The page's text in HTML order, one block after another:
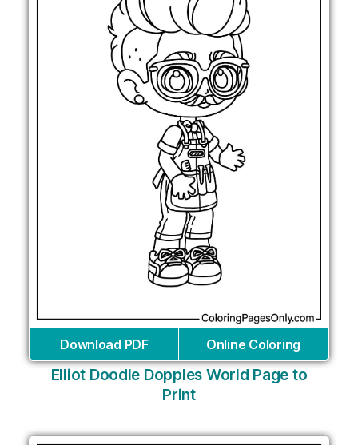
Download PDF Online Coloring
Elliot Doodle Dopples World Page to
Print